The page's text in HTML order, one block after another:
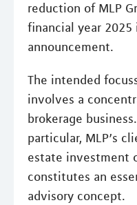
reduction of MLP
financial year 2025
announcement.
The intended
involves a
brokerage
particular, MLP’s
estate investment
constitutes an
advisory concept.